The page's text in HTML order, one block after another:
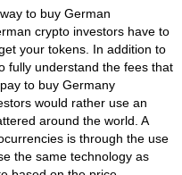
to buy German
crypto investors have to
your tokens. In addition to
fully understand the fees that
to buy Germany
would rather use an
around the world. A
is through the use
the same technology as